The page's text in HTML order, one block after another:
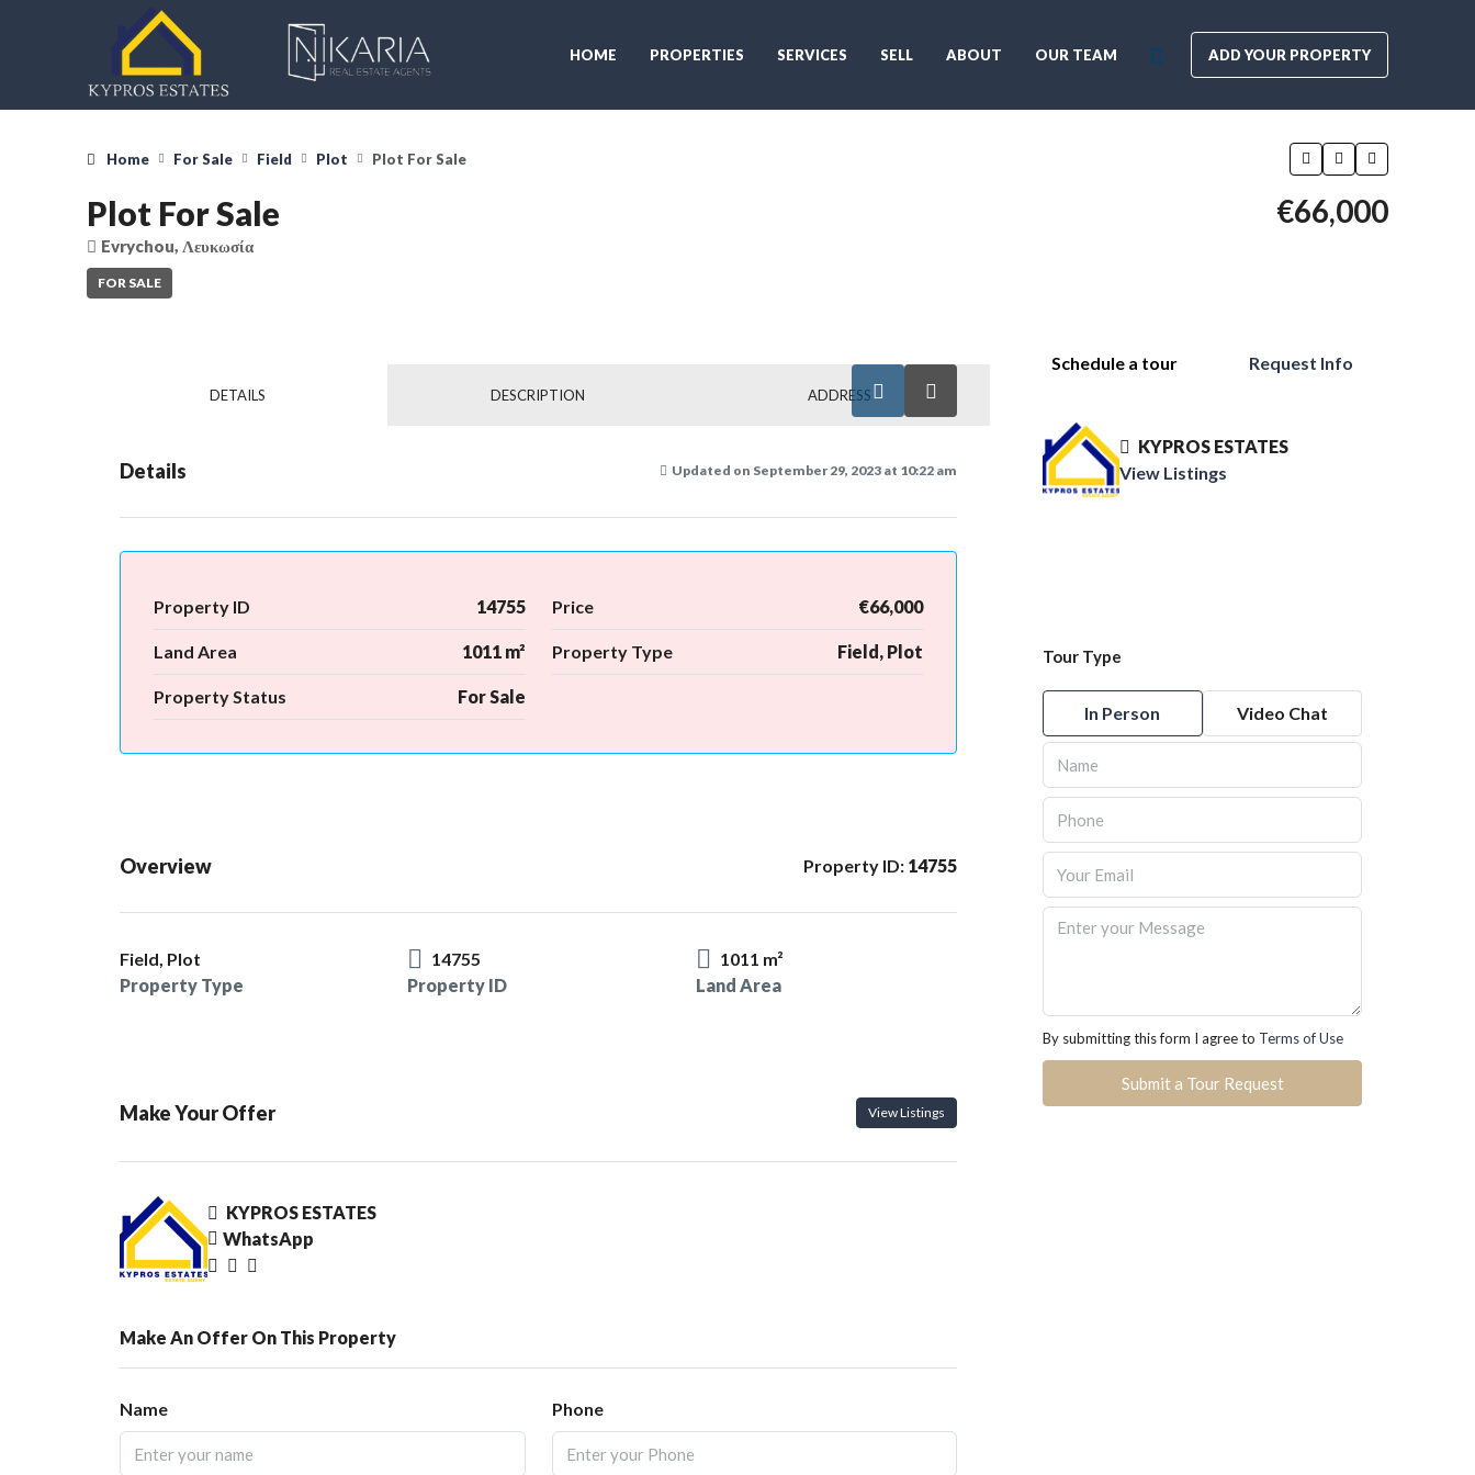
HOME PROPERTIES SERVICES SELL ABOUT OUR TEAM ADD YOUR PROPERTY
Home For Sale Field Plot Plot For Sale
Plot For Sale
Evrychou, Λευκωσία
FOR SALE
€66,000
DETAILS DESCRIPTION ADDRESS
Details Updated on September 29, 2023 at 10:22 am
Property ID 14755 Price €66,000
Land Area 1011 m² Property Type Field, Plot
Property Status For Sale
Overview Property ID: 14755
Field, Plot
Property Type
14755
Property ID
1011 m²
Land Area
Make Your Offer View Listings
KYPROS ESTATES
WhatsApp
Make An Offer On This Property
Name Phone
Schedule a tour Request Info
KYPROS ESTATES
View Listings
Tour Type
In Person Video Chat
By submitting this form I agree to Terms of Use
Submit a Tour Request